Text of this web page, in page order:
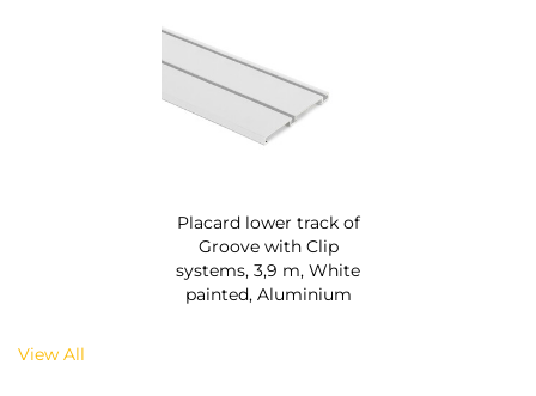
Placard lower track of
Groove with Clip
systems, 3,9 m, White
painted, Aluminium
View All